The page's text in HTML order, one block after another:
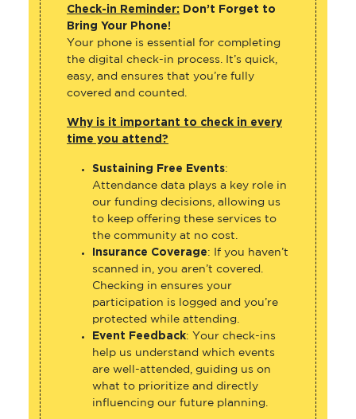
Check-in Reminder: Don’t Forget to
Bring Your Phone!
Your phone is essential for completing
the digital check-in process. It’s quick,
easy, and ensures that you’re fully
covered and counted.
Why is it important to check in every
time you attend?
Sustaining Free Events:
Attendance data plays a key role in
our funding decisions, allowing us
to keep offering these services to
the community at no cost.
Insurance Coverage: If you haven’t
scanned in, you aren’t covered.
Checking in ensures your
participation is logged and you’re
protected while attending.
Event Feedback: Your check-ins
help us understand which events
are well-attended, guiding us on
what to prioritize and directly
influencing our future planning.